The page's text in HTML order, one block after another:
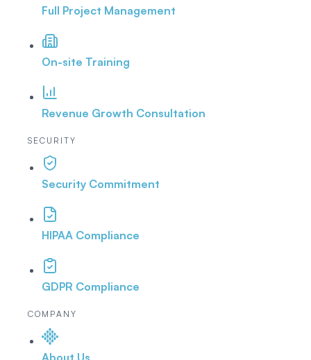
Full Project Management
On-site Training
Revenue Growth Consultation
SECURITY
Security Commitment
HIPAA Compliance
GDPR Compliance
COMPANY
About Us